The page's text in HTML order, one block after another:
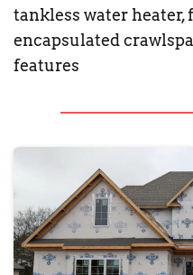
tankless water
encapsulated
features